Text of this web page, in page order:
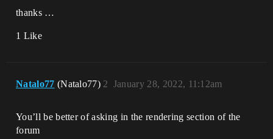
thanks …
1 Like
Natalo77 (Natalo77) January 28, 2022, 11:12am
2
You’ll be better of asking in the rendering section of the
forum